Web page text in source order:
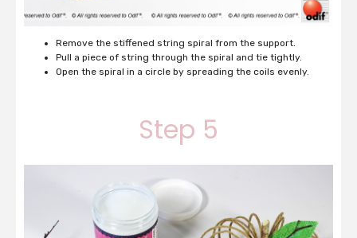
Remove the stiffened string spiral from the support.
Pull a piece of string through the spiral and tie tightly.
Open the spiral in a circle by spreading the coils evenly.
Step 5